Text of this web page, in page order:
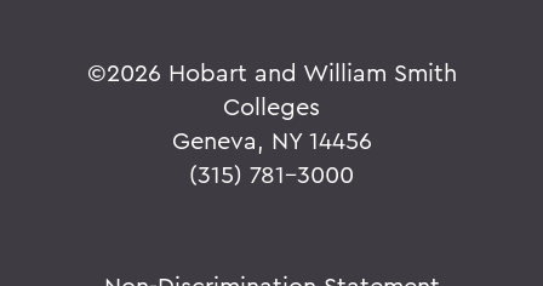
©2026 Hobart and William Smith
Colleges
Geneva, NY 14456
(315) 781-3000